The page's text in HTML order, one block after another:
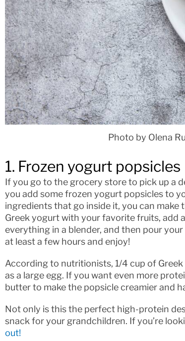
Photo by Olena
1. Frozen yogurt popsicles
If you go to the grocery store to pick up a
you add some frozen yogurt popsicles to
ingredients that go inside it, you can make
Greek yogurt with your favorite fruits, add
everything in a blender, and then pour
at least a few hours and enjoy!
According to nutritionists, 1/4 cup of
as a large egg. If you want even more
butter to make the popsicle creamier and
Not only is this the perfect high-protein
snack for your grandchildren. If you’re
out!